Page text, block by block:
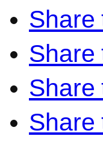
Share
Share
Share
Share